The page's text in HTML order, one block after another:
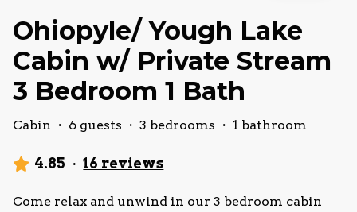
Ohiopyle/ Yough Lake
Cabin w/ Private Stream
3 Bedroom 1 Bath
Cabin · 6 guests · 3 bedrooms · 1 bathroom
4.85 · 16 reviews
Come relax and unwind in our 3 bedroom cabin